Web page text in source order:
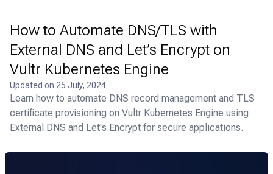
How to Automate DNS/TLS with
External DNS and Let’s Encrypt on
Vultr Kubernetes Engine
Updated on 25 July, 2024
Learn how to automate DNS record management and TLS
certificate provisioning on Vultr Kubernetes Engine using
External DNS and Let's Encrypt for secure applications.